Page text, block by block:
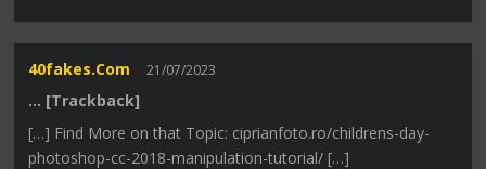
40fakes.com 21/07/2023
… [Trackback]
[…] Find More on that Topic: ciprianfoto.ro/childrens-day-
photoshop-cc-2018-manipulation-tutorial/ […]